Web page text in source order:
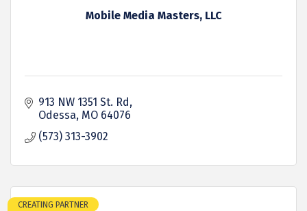
Mobile Media Masters, LLC
913 NW 1351 St. Rd
Odessa MO 64076
(573) 313-3902
CREATING PARTNER